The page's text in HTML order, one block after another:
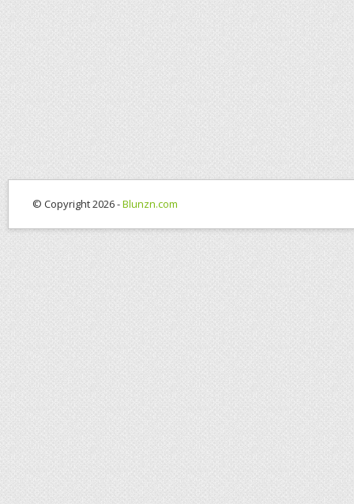
© Copyright 2026 -Blunzn.com